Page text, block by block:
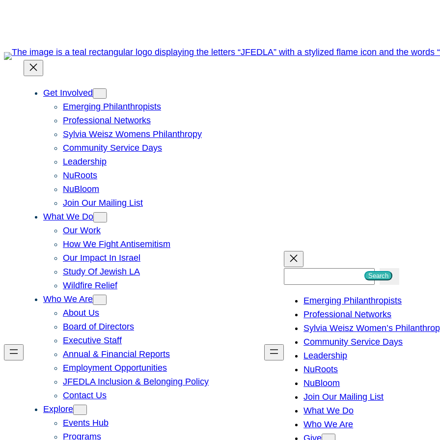
Get Involved
Emerging Philanthropists
Professional Networks
Sylvia Weisz Womens Philanthropy
Community Service Days
Leadership
NuRoots
NuBloom
Join Our Mailing List
What We Do
Our Work
How We Fight Antisemitism
Our Impact In Israel
Study Of Jewish LA
Wildfire Relief
Who We Are
About Us
Board of Directors
Executive Staff
Annual & Financial Reports
Employment Opportunities
JFEDLA Inclusion & Belonging Policy
Contact Us
Explore
Events Hub
Programs
h
Search
Emerging Philanthropists
Professional Networks
Sylvia Weisz Women’s
Community Service Days
Leadership
NuRoots
NuBloom
Join Our Mailing List
What We Do
Who We Are
Give